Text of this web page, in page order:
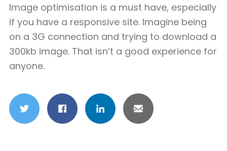
Image optimisation is a must have, especially
if you have a responsive site. Imagine being
on a 3G connection and trying to download a
300kb image. That isn’t a good experience for
anyone.